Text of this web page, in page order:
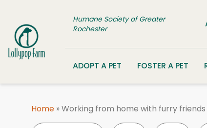
Humane Society of Greater
Rochester
ADOPT A PET FOSTER A PET
Home »Working from home with furry friends